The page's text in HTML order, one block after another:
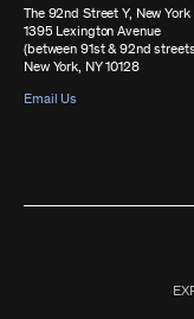
The 92nd Street Y, New York
1395 Lexington Avenue
(between 91st & 92nd
New York, NY 10128
Email Us